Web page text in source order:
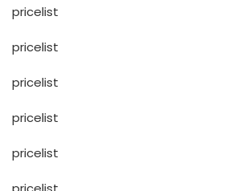
pricelist
pricelist
pricelist
pricelist
pricelist